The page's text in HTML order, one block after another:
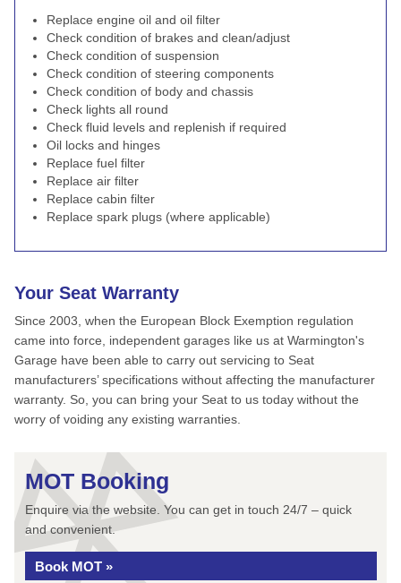
Replace engine oil and oil filter
Check condition of brakes and clean/adjust
Check condition of suspension
Check condition of steering components
Check condition of body and chassis
Check lights all round
Check fluid levels and replenish if required
Oil locks and hinges
Replace fuel filter
Replace air filter
Replace cabin filter
Replace spark plugs (where applicable)
Your Seat Warranty
Since 2003, when the European Block Exemption regulation
came into force, independent garages like us at Warmington's
Garage have been able to carry out servicing to Seat
manufacturers’ specifications without affecting the manufacturer
warranty. So, you can bring your Seat to us today without the
worry of voiding any existing warranties.
MOT Booking
Enquire via the website. You can get in touch 24/7 – quick
and convenient.
Book MOT »